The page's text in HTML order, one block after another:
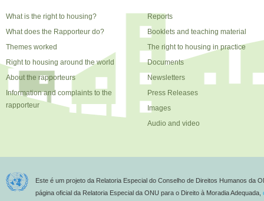
What is the right to housing?
What does the Rapporteur do?
Themes worked
Right to housing around the world
About the rapporteurs
Information and complaints to the
rapporteur
Reports
Booklets and teaching material
The right to housing in practice
Documents
Newsletters
Press Releases
Images
Audio and video
Este é um projeto da Relatoria Especial do Conselho de Direitos Humanos da
página oficial da Relatoria Especial da ONU para o Direito à Moradia Adequada,